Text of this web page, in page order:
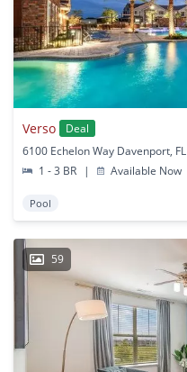
Verso
Deal
6100 Echelon Way Davenport, FL
1 - 3 BR
| Available Now
Pool
59